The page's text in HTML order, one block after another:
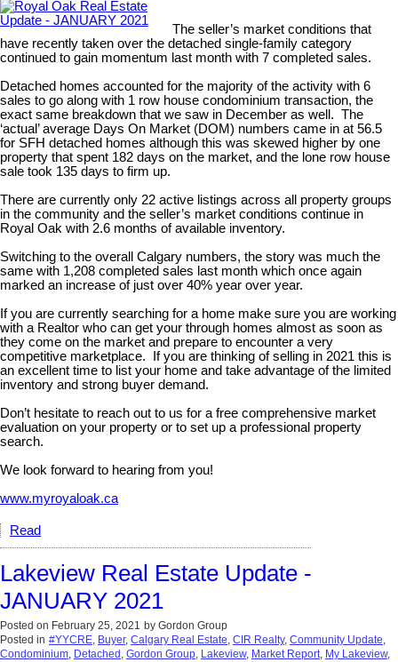
The seller’s market conditions that
have recently taken over the detached single-family category
continued to gain momentum last month with 7 completed sales.
Detached homes accounted for the majority of the activity with 6
sales to go along with 1 row house condominium transaction, the
exact same breakdown that we saw in December as well. The
‘actual’ average Days On Market (DOM) numbers came in at 56.5
for SFH detached homes although this was skewed higher by one
property that spent 182 days on the market, and the lone row house
sale took 135 days to firm up.
There are currently only 22 active listings across all property groups
in the community and the seller’s market conditions continue in
Royal Oak with 2.6 months of available inventory.
Switching to the overall Calgary numbers, the story was much the
same with 1,208 completed sales last month which once again
marked an increase of just over 40% year over year.
If you are currently searching for a home make sure you are working
with a Realtor who can get your through homes almost as soon as
they come on the market and prepare to encounter a very
competitive marketplace. If you are thinking of selling in 2021 this is
an excellent time to list your home and take advantage of the limited
inventory and strong buyer demand.
Don’t hesitate to reach out to us for a free comprehensive market
evaluation on your property or to set up a professional property
search.
We look forward to hearing from you!
www.myroyaloak.ca
Read
Lakeview Real Estate Update -
JANUARY 2021
Posted on February 25, 2021 by Gordon Group
Posted in #YYCRE, Buyer, Calgary Real Estate, CIR Realty, Community Update,
Condominium, Detached , Gordon Group, Lakeview, Market Report, My Lakeview,